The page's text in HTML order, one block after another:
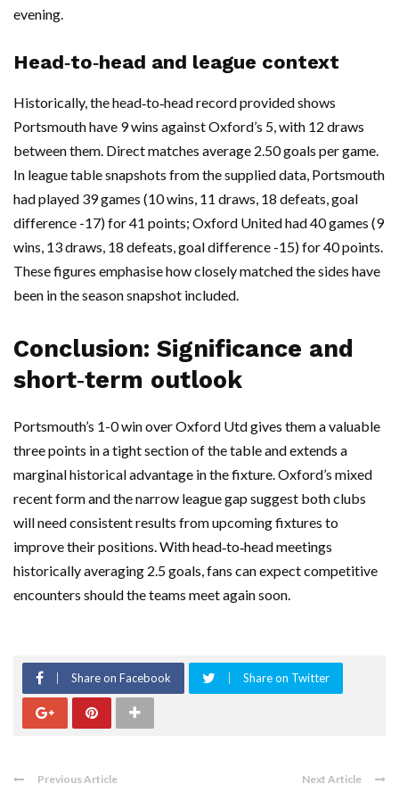
evening.
Head‑to‑head and league context
Historically, the head‑to‑head record provided shows
Portsmouth have 9 wins against Oxford’s 5, with 12 draws
between them. Direct matches average 2.50 goals per game.
In league table snapshots from the supplied data, Portsmouth
had played 39 games (10 wins, 11 draws, 18 defeats, goal
difference -17) for 41 points; Oxford United had 40 games (9
wins, 13 draws, 18 defeats, goal difference -15) for 40 points.
These figures emphasise how closely matched the sides have
been in the season snapshot included.
Conclusion: Significance and
short‑term outlook
Portsmouth’s 1-0 win over Oxford Utd gives them a valuable
three points in a tight section of the table and extends a
marginal historical advantage in the fixture. Oxford’s mixed
recent form and the narrow league gap suggest both clubs
will need consistent results from upcoming fixtures to
improve their positions. With head‑to‑head meetings
historically averaging 2.5 goals, fans can expect competitive
encounters should the teams meet again soon.
Share on Facebook Share on Twitter
Previous Article Next Article